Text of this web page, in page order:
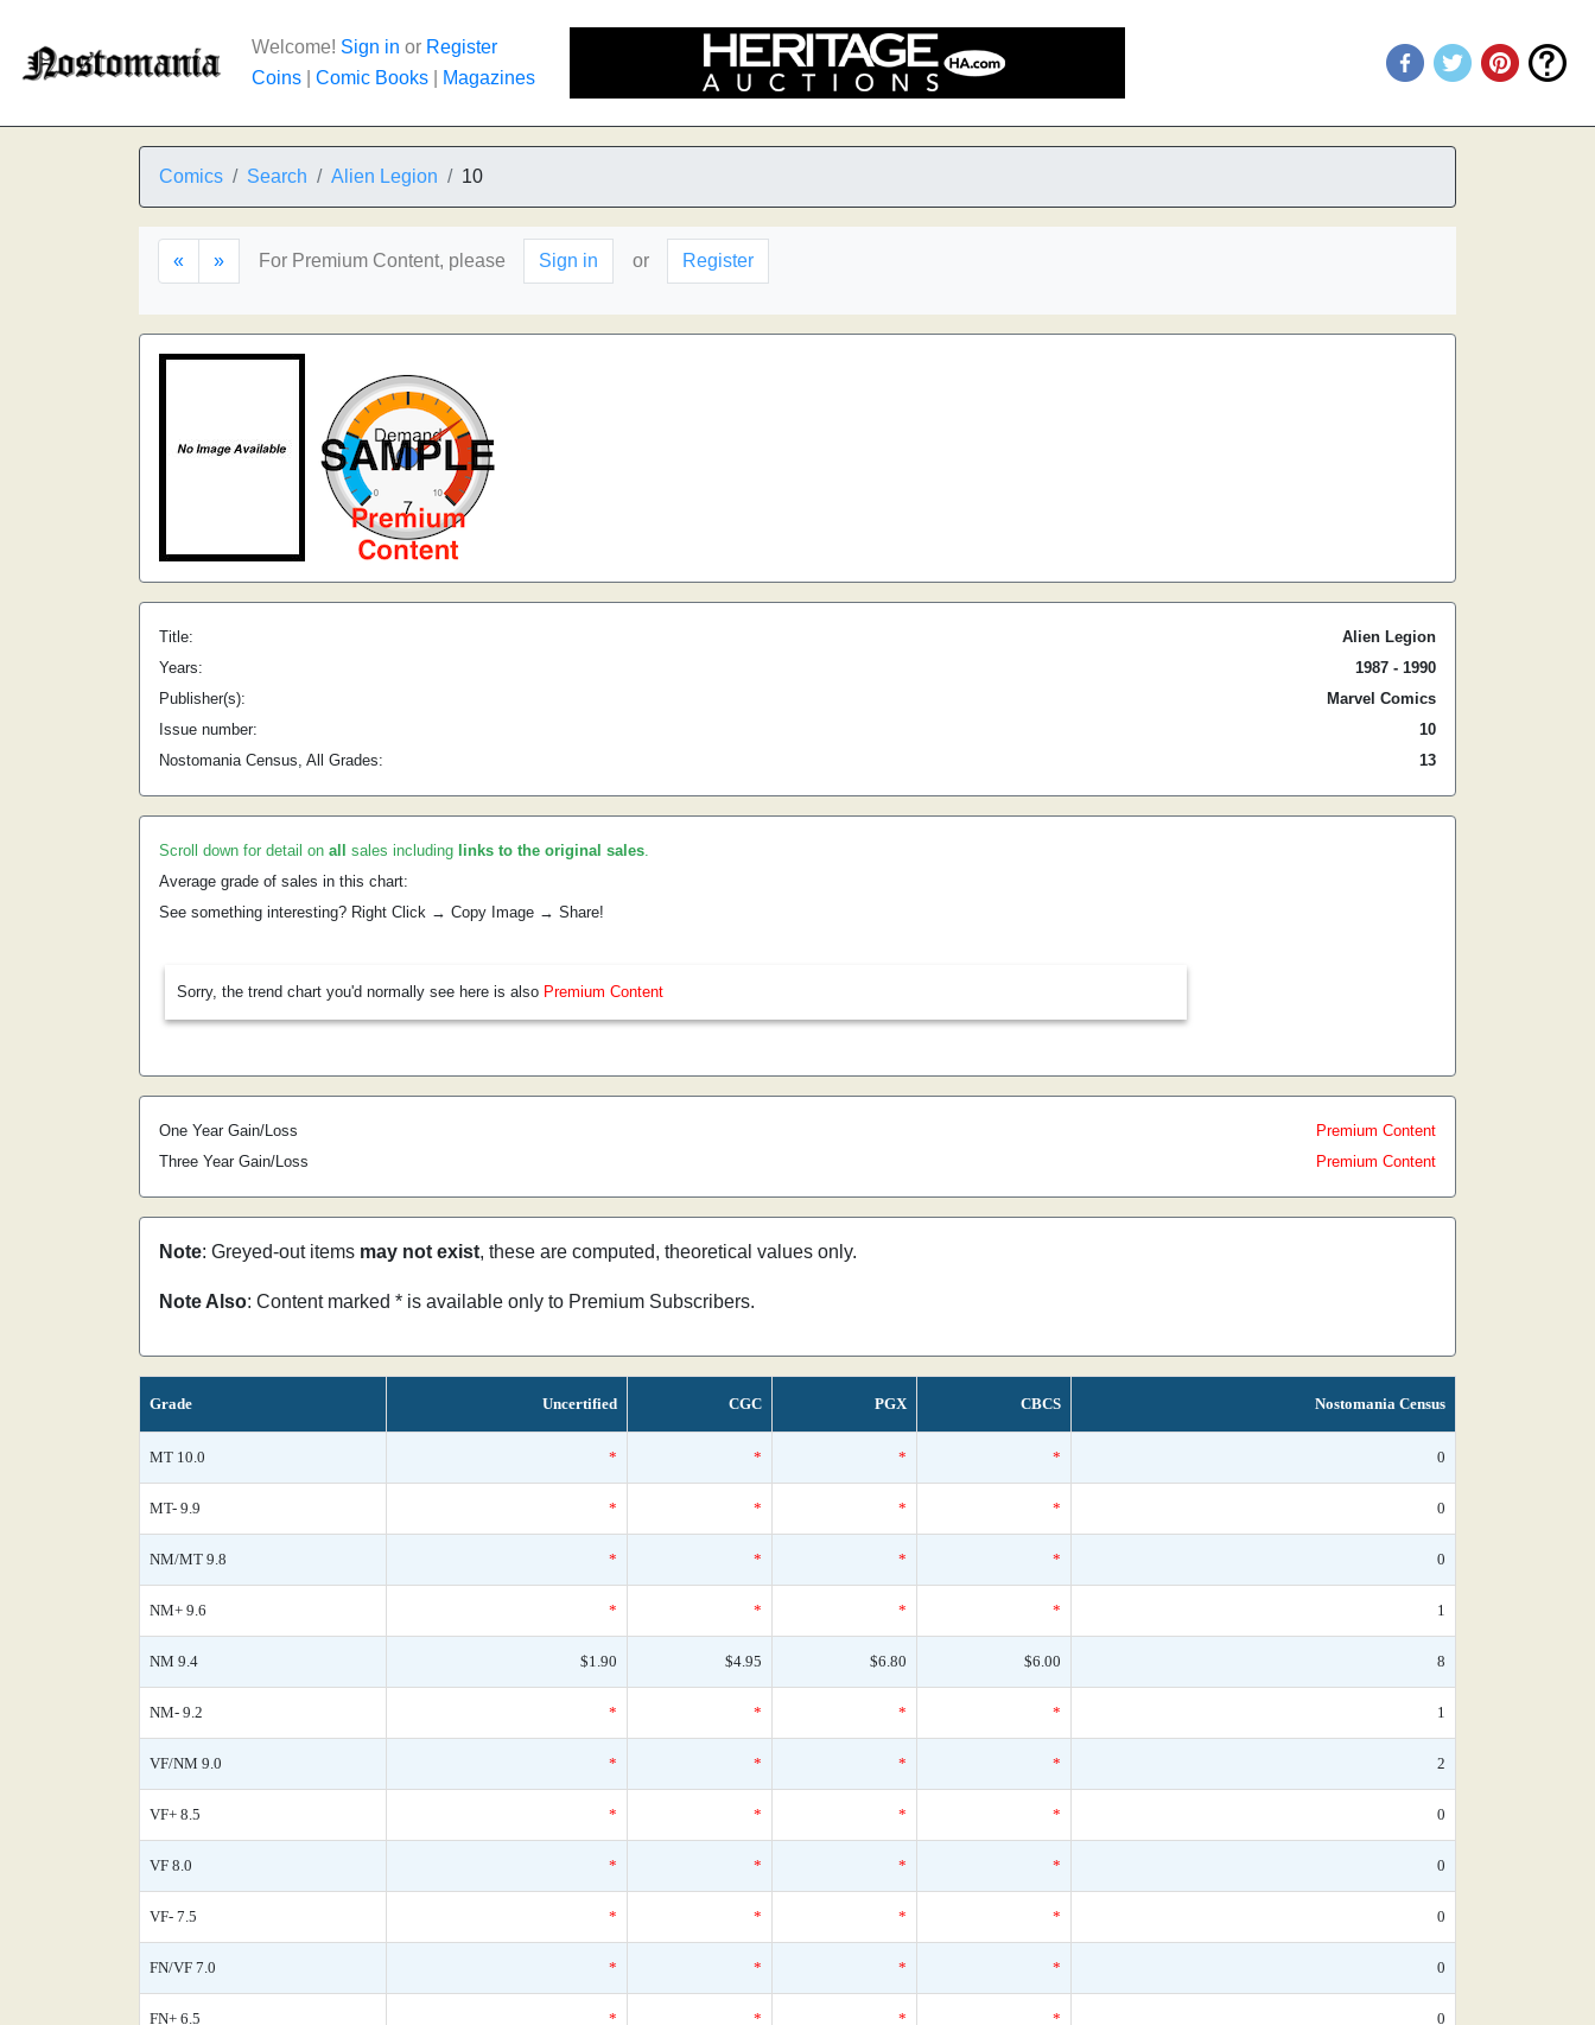
Welcome! Sign in or Register
Coins
Comic Books Magazines
Comics Search Alien Legion 10
« » For Premium Content, please Sign in or Register
Title:
Alien Legion
Years:
1987 - 1990
Publisher(s):
Marvel Comics
Issue number:
10
Nostomania Census, All Grades:
13
Scroll down for detail on all sales including links to the original sales.
Average grade of sales in this chart:
See something interesting? Right Click → Copy Image → Share!
Sorry, the trend chart you'd normally see here is also Premium Content
One Year Gain/Loss
Premium Content
Three Year Gain/Loss
Premium Content
Note: Greyed-out items may not exist, these are computed, theoretical values only.
Note Also: Content marked * is available only to Premium Subscribers.
Grade Uncertified CGC PGX CBCS Nostomania Census
MT 10.0 * * * * 0
MT- 9.9 * * * * 0
NM/MT 9.8 * * * * 0
NM+ 9.6 * * * * 1
NM 9.4 $1.90 $4.95 $6.80 $6.00 8
NM- 9.2 * * * * 1
VF/NM 9.0 * * * * 2
VF+ 8.5 * * * * 0
VF 8.0 * * * * 0
VF- 7.5 * * * * 0
FN/VF 7.0 * * * * 0
FN+ 6.5 * * * * 0